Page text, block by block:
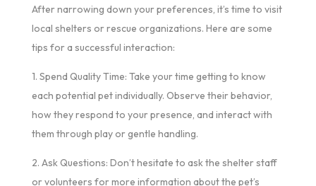
After narrowing down your preferences, it’s time to visit
local shelters or rescue organizations. Here are some
tips for a successful interaction:
1. Spend Quality Time: Take your time getting to know
each potential pet individually. Observe their behavior,
how they respond to your presence, and interact with
them through play or gentle handling.
2. Ask Questions: Don’t hesitate to ask the shelter staff
or volunteers for more information about the pet’s